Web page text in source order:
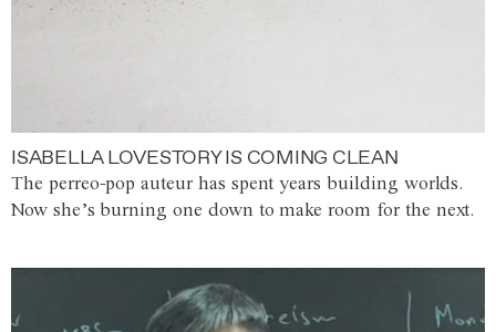
ISABELLA LOVESTORY IS COMING CLEAN
The perreo-pop auteur has spent years building worlds.
Now she’s burning one down to make room for the next.